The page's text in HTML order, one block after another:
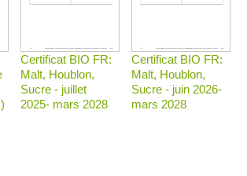
Certificat BIO FR:
Malt, Houblon,
Sucre - juillet
2025- mars 2028
Certificat BIO FR:
Malt, Houblon,
Sucre - juin 2026-
mars 2028